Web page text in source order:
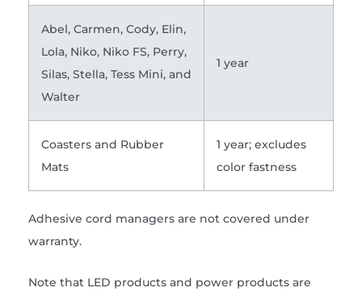
Abel, Carmen, Cody, Elin,
Lola, Niko, Niko FS, Perry,
Silas, Stella, Tess Mini, and
Walter
1 year
Coasters and Rubber
Mats
1 year; excludes
color fastness
Adhesive cord managers are not covered under
warranty.
Note that LED products and power products are